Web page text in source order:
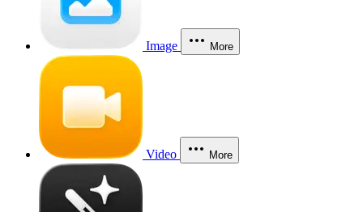
Image More
Video More